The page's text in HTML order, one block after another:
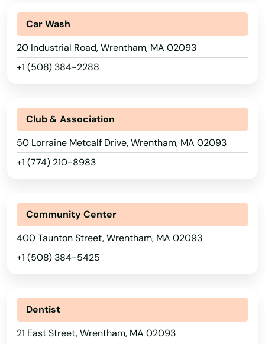
Car Wash
20 Industrial Road, Wrentham, MA 02093
+1 (508) 384-2288
Club & Association
50 Lorraine Metcalf Drive, Wrentham, MA 02093
+1 (774) 210-8983
Community Center
400 Taunton Street, Wrentham, MA 02093
+1 (508) 384-5425
Dentist
21 East Street, Wrentham, MA 02093
Revere
Richmond
Rockland
Rockport
Roslindale
Roxbury
Russell
Rutland
Salem